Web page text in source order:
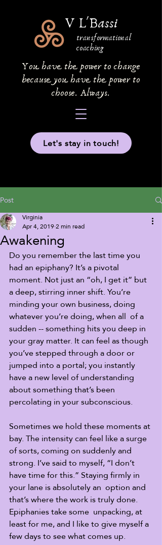
V L'Bassi
transformational
coaching
You have the power to change
because you have the power to
choose. Always.
Let's stay in touch!
Post
Awakening
Virginia
Apr 4, 20192 min read
Do you remember the last time you
had an epiphany? It’s a pivotal
moment. Not just an “oh, I get it” but
a deep, stirring inner shift. You’re
minding your own business, doing
whatever you’re doing, when all  of a
sudden -- something hits you deep in
your gray matter. It can feel as though
you’ve stepped through a door or
jumped into a portal; you instantly
have a new level of understanding
about something that’s been
percolating in your subconscious.
Sometimes we hold these moments at
bay. The intensity can feel like a surge
of sorts, coming on suddenly and
strong. I’ve said to myself, “I don’t
have time for this.” Staying firmly in
your lane is absolutely an  option and
that’s where the work is truly done.
Epiphanies take some  unpacking, at
least for me, and I like to give myself a
few days to see what comes up.